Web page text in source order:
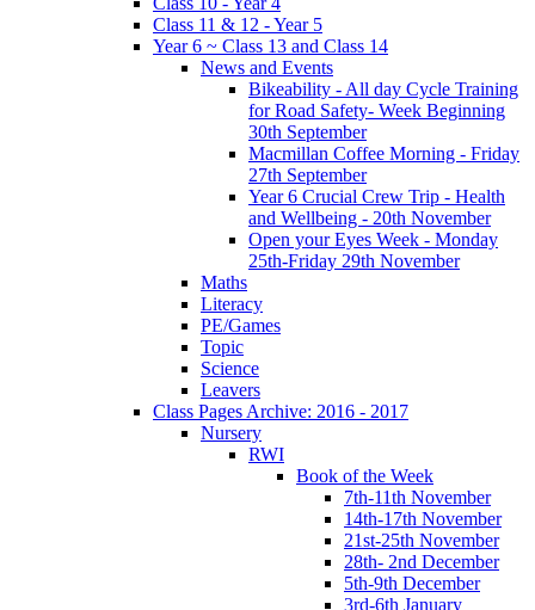
Class 11 & 12 - Year 5
Year 6 ~ Class 13 and Class 14
News and Events
Bikeability - All day Cycle Training
for Road Safety- Week Beginning
30th September
Macmillan Coffee Morning - Friday
27th September
Year 6 Crucial Crew Trip - Health
and Wellbeing - 20th November
Open your Eyes Week - Monday
25th-Friday 29th November
Maths
Literacy
PE/Games
Topic
Science
Leavers
Class Pages Archive: 2016 - 2017
Nursery
RWI
Book of the Week
7th-11th November
14th-17th November
21st-25th November
28th- 2nd December
5th-9th December
3rd-6th January